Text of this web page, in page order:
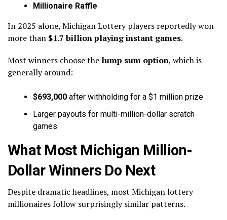
Millionaire Raffle
In 2025 alone, Michigan Lottery players reportedly won
more than $1.7 billion playing instant games.
Most winners choose the lump sum option, which is
generally around:
$693,000 after withholding for a $1 million prize
Larger payouts for multi-million-dollar scratch
games
What Most Michigan Million-
Dollar Winners Do Next
Despite dramatic headlines, most Michigan lottery
millionaires follow surprisingly similar patterns.